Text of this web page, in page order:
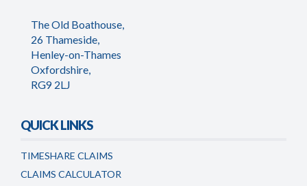
The Old Boathouse,
26 Thameside,
Henley-on-Thames
Oxfordshire,
RG9 2LJ
QUICK LINKS
TIMESHARE CLAIMS
CLAIMS CALCULATOR